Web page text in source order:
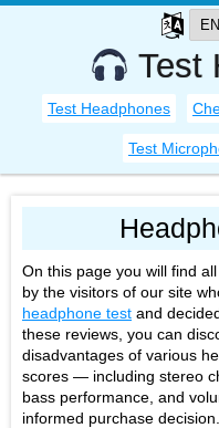
Test
Test Headphones
Test
On this page you will find
by the visitors of our site
headphone test and
these reviews, you can
disadvantages of various
scores — including stereo
bass performance, and
informed purchase